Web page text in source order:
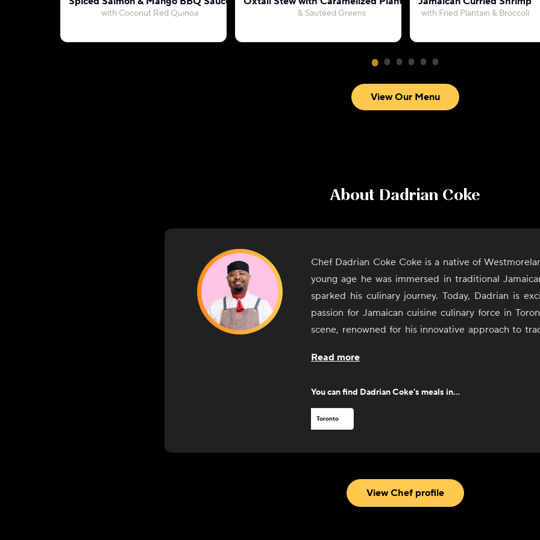
with Coconut Red Quinoa & Sautéed Greens with Fried Plantain & Broccoli
View Our Menu
About Dadrian Coke
Chef Dadrian Coke Coke is a native of
young age he was immersed in traditional
sparked his culinary journey. Today, Dadrian is
passion for Jamaican cuisine culinary force in
scene, renowned for his innovative approach to
Dadrian has earned a reputation for blending
homage to his Jamaican heritage while embracing
spirit of Canada's largest city.
Dadrian has spent the past 20 years cultivating his
Dadrian's culinary journey began in his family's
developed a deep passion for cooking. His
Read more
You can find Dadrian Coke's meals in...
Toronto
View Chef profile